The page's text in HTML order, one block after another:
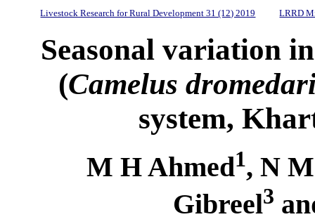
Livestock Research for Rural Development 31 (12) 2019 LRRD
Seasonal variation
(Camelus
system,
M H Ahmed1, N
Gibreel3